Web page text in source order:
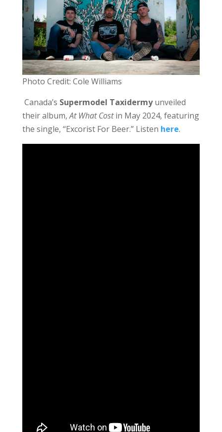
Photo Credit: Cole Williams
Canada’s Supermodel Taxidermyunveiled
their album,At What Costin May 2024, featuring
the single, “Excorist For Beer.” Listen here.